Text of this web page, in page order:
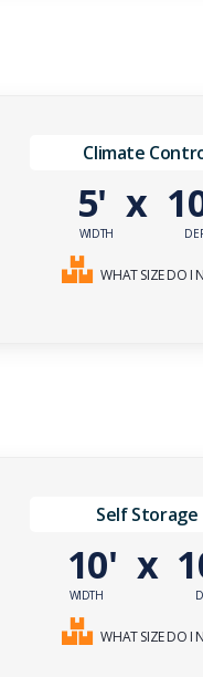
Climate
5'
WIDTH
x
WHAT SIZE DO I
Self Storage
10'
WIDTH
x
WHAT SIZE DO I